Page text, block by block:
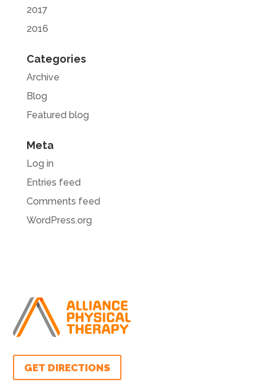
2017
2016
Categories
Archive
Blog
Featured blog
Meta
Log in
Entries feed
Comments feed
WordPress.org
GET DIRECTIONS